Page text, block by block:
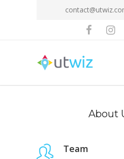
About
Team